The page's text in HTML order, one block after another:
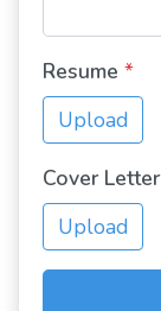
Resume *
Upload
Cover
Upload